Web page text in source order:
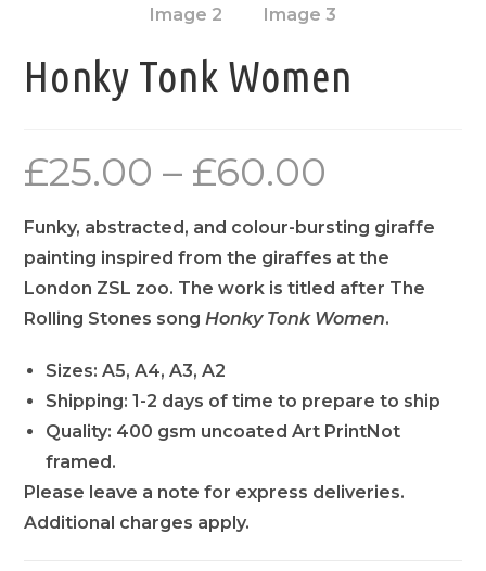
Honky Tonk Women
£25.00 – £60.00
Funky, abstracted, and colour-bursting giraffe
painting inspired from the giraffes at the
London ZSL zoo. The work is titled after The
Rolling Stones song Honky Tonk Women.
Sizes: A5, A4, A3, A2
Shipping: 1-2 days of time to prepare to ship
Quality: 400 gsm uncoated Art PrintNot
framed.
Please leave a note for express deliveries.
Additional charges apply.